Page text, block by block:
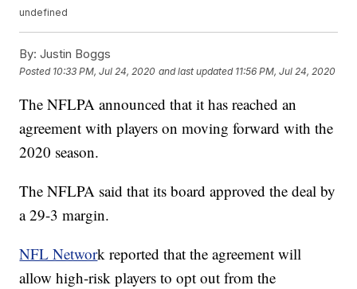
undefined
By: Justin Boggs
Posted 10:33 PM, Jul 24, 2020 and last updated 11:56 PM, Jul 24, 2020
The NFLPA announced that it has reached an
agreement with players on moving forward with the
2020 season.
The NFLPA said that its board approved the deal by
a 29-3 margin.
NFL Network reported that the agreement will
allow high-risk players to opt out from the